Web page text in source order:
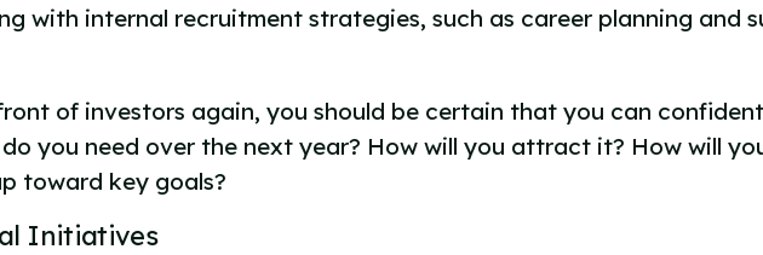
with internal recruitment strategies, such as career planning and
of investors again, you should be certain that you can
you need over the next year? How will you attract it? How will
toward key goals?
Initiatives